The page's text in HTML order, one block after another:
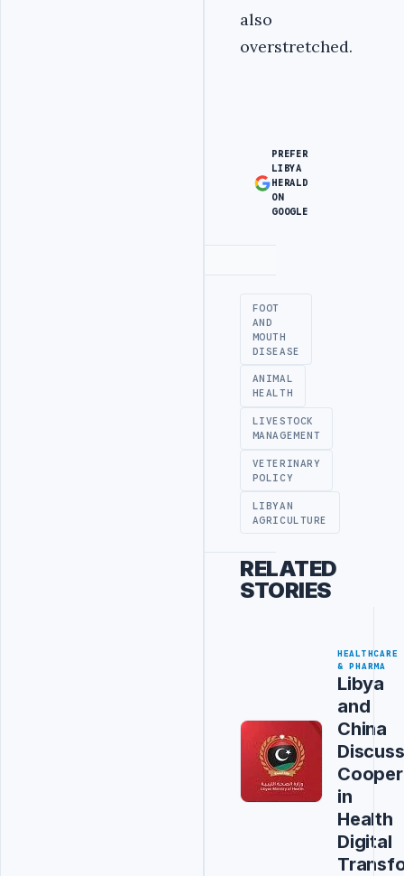
also
overstretched.
PREFER
LIBYA
HERALD
ON
GOOGLE
FOOT
AND
MOUTH
DISEASE
ANIMAL
HEALTH
LIVESTOCK
MANAGEMENT
VETERINARY
POLICY
LIBYAN
AGRICULTURE
RELATED
STORIES
HEALTHCARE
& PHARMA
Libya
and
China
Discuss
in
Health
Digital